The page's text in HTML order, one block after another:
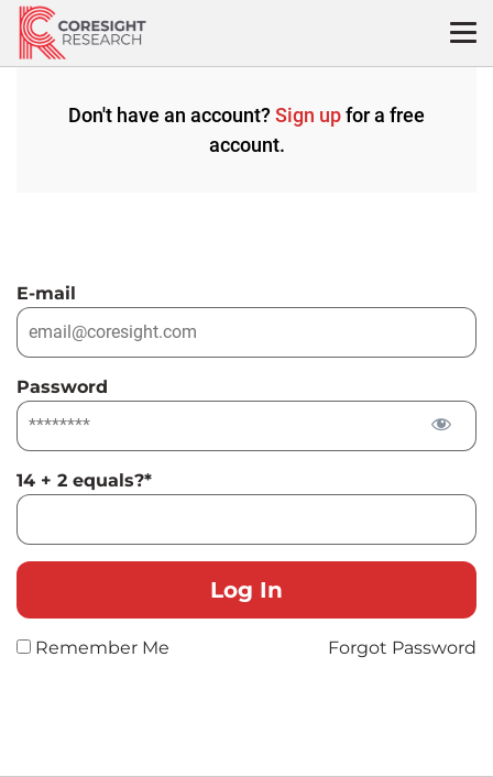
Skip
content
Don't have an account? Sign upfor a free
account.
E-mail
Password
14 + 2 equals?*
Remember Me Forgot Password